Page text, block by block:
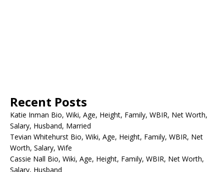
Recent Posts
Katie Inman Bio, Wiki, Age, Height, Family, WBIR, Net Worth,
Salary, Husband, Married
Tevian Whitehurst Bio, Wiki, Age, Height, Family, WBIR, Net
Worth, Salary, Wife
Cassie Nall Bio, Wiki, Age, Height, Family, WBIR, Net Worth,
Salary, Husband